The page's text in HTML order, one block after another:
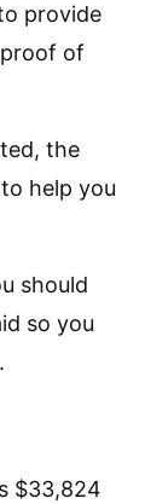
provide
of
the
help you
should
so you
$33,824